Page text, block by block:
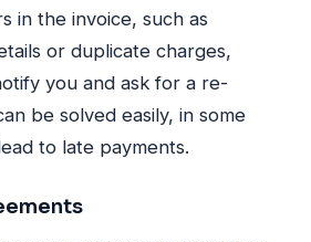
in the invoice, such as
or duplicate charges,
you and ask for a re-
be solved easily, in some
to late payments.